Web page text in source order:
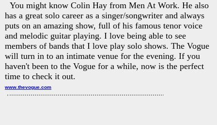
You might know Colin Hay from Men At Work. He also
has a great solo career as a singer/songwriter and always
puts on an amazing show, full of his famous tenor voice
and melodic guitar playing. I love being able to see
members of bands that I love play solo shows. The Vogue
will turn in to an intimate venue for the evening. If you
haven't been to the Vogue for a while, now is the perfect
time to check it out.
www.thevogue.com